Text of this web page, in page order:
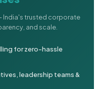
India's trusted corporate
and scale.
for zero-hassle
leadership teams &